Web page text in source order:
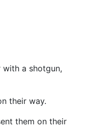
a shotgun,
their way.
them on their